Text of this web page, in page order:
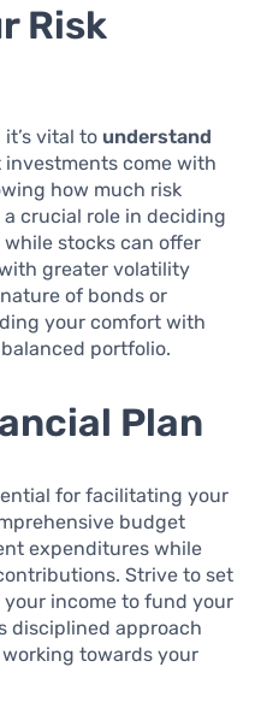
Risk
vital to understand
investments come with
how much risk
crucial role in deciding
stocks can offer
greater volatility
of bonds or
your comfort with
portfolio.
Plan
for facilitating your
budget
expenditures while
Strive to set
income to fund your
disciplined approach
towards your